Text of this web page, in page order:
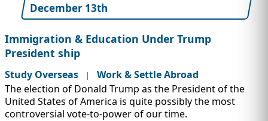
December 13th
Immigration & Education Under Trump
President ship
Study Overseas |
Work & Settle Abroad
The election of Donald Trump as the President of the
United States of America is quite possibly the most
controversial vote-to-power of our time.